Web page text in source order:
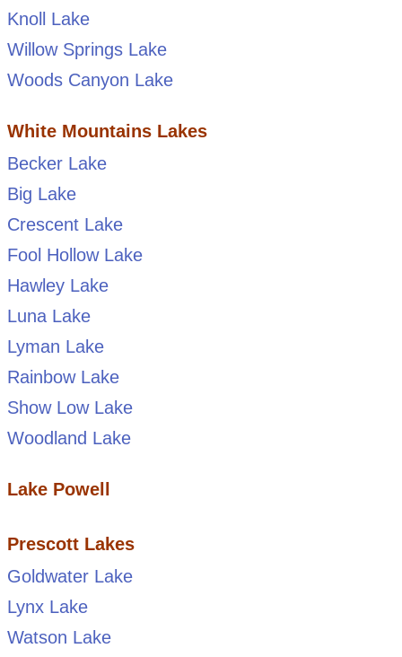
Knoll Lake
Willow Springs Lake
Woods Canyon Lake
White Mountains Lakes
Becker Lake
Big Lake
Crescent Lake
Fool Hollow Lake
Hawley Lake
Luna Lake
Lyman Lake
Rainbow Lake
Show Low Lake
Woodland Lake
Lake Powell
Prescott Lakes
Goldwater Lake
Lynx Lake
Watson Lake